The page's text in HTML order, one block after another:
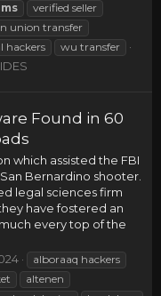
verified seller
union transfer
hackers
wu transfer
Found in 60
which assisted the FBI
Bernardino shooter.
legal sciences firm
have fostered an
every top of the
alboraaq hackers
altenen